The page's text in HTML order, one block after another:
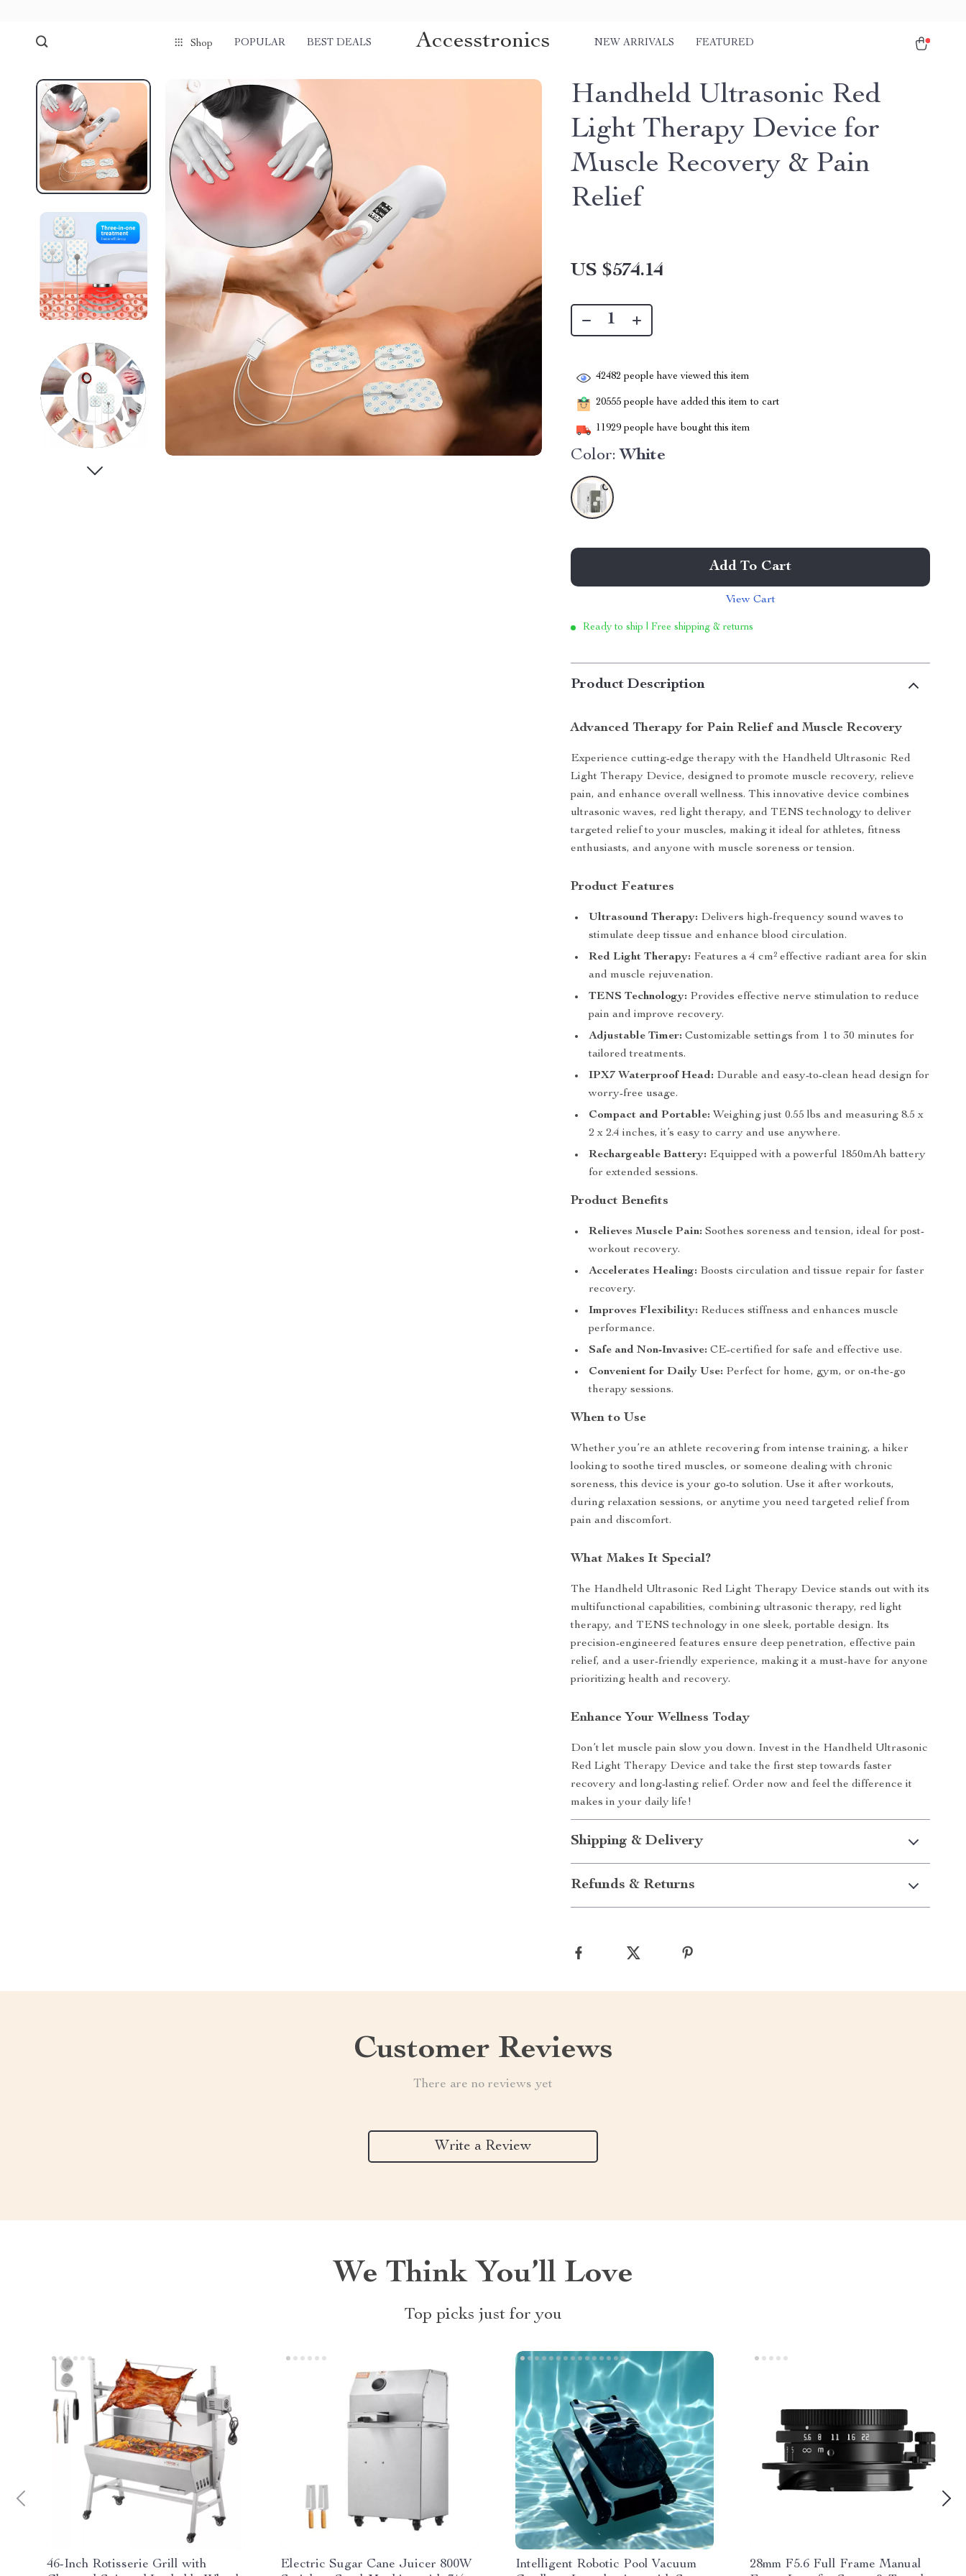
Shop POPULAR BEST DEALS Accesstronics NEW ARRIVALS FEATURED
Handheld Ultrasonic Red
Light Therapy Device for
Muscle Recovery & Pain
Relief
US $574.14
42482 people have viewed this item
20555 people have added this item to cart
11929 people have bought this item
Color: White
Add To Cart
View Cart
Ready to ship | Free shipping & returns
Product Description
Advanced Therapy for Pain Relief and Muscle Recovery
Experience cutting-edge therapy with the Handheld Ultrasonic Red
Light Therapy Device, designed to promote muscle recovery, relieve
pain, and enhance overall wellness. This innovative device combines
ultrasonic waves, red light therapy, and TENS technology to deliver
targeted relief to your muscles, making it ideal for athletes, fitness
enthusiasts, and anyone with muscle soreness or tension.
Product Features
Ultrasound Therapy: Delivers high-frequency sound waves to
stimulate deep tissue and enhance blood circulation.
Red Light Therapy: Features a 4 cm² effective radiant area for skin
and muscle rejuvenation.
TENS Technology: Provides effective nerve stimulation to reduce
pain and improve recovery.
Adjustable Timer: Customizable settings from 1 to 30 minutes for
tailored treatments.
IPX7 Waterproof Head: Durable and easy-to-clean head design for
worry-free usage.
Compact and Portable: Weighing just 0.55 lbs and measuring 8.5 x
2 x 2.4 inches, it’s easy to carry and use anywhere.
Rechargeable Battery: Equipped with a powerful 1850mAh battery
for extended sessions.
Product Benefits
Relieves Muscle Pain: Soothes soreness and tension, ideal for post-
workout recovery.
Accelerates Healing: Boosts circulation and tissue repair for faster
recovery.
Improves Flexibility: Reduces stiffness and enhances muscle
performance.
Safe and Non-Invasive: CE-certified for safe and effective use.
Convenient for Daily Use: Perfect for home, gym, or on-the-go
therapy sessions.
When to Use
Whether you’re an athlete recovering from intense training, a hiker
looking to soothe tired muscles, or someone dealing with chronic
soreness, this device is your go-to solution. Use it after workouts,
during relaxation sessions, or anytime you need targeted relief from
pain and discomfort.
What Makes It Special?
The Handheld Ultrasonic Red Light Therapy Device stands out with its
multifunctional capabilities, combining ultrasonic therapy, red light
therapy, and TENS technology in one sleek, portable design. Its
precision-engineered features ensure deep penetration, effective pain
relief, and a user-friendly experience, making it a must-have for anyone
prioritizing health and recovery.
Enhance Your Wellness Today
Don’t let muscle pain slow you down. Invest in the Handheld Ultrasonic
Red Light Therapy Device and take the first step towards faster
recovery and long-lasting relief. Order now and feel the difference it
makes in your daily life!
Shipping & Delivery
Refunds & Returns
Customer Reviews
There are no reviews yet
Write a Review
We Think You’ll Love
Top picks just for you
46-Inch Rotisserie Grill with
Electric Sugar Cane Juicer 800W
Intelligent Robotic Pool Vacuum
28mm F5.6 Full Frame Manual